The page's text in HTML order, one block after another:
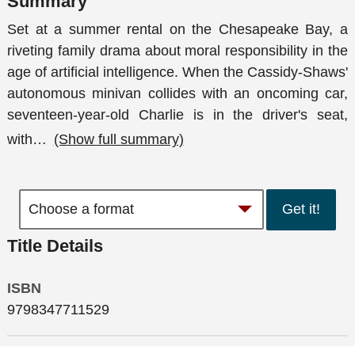
Set at a summer rental on the Chesapeake Bay, a
riveting family drama about moral responsibility in the
age of artificial intelligence. When the Cassidy-Shaws'
autonomous minivan collides with an oncoming car,
seventeen-year-old Charlie is in the driver's seat,
with… (Show full summary)
Get it!
Title Details
ISBN
9798347711529